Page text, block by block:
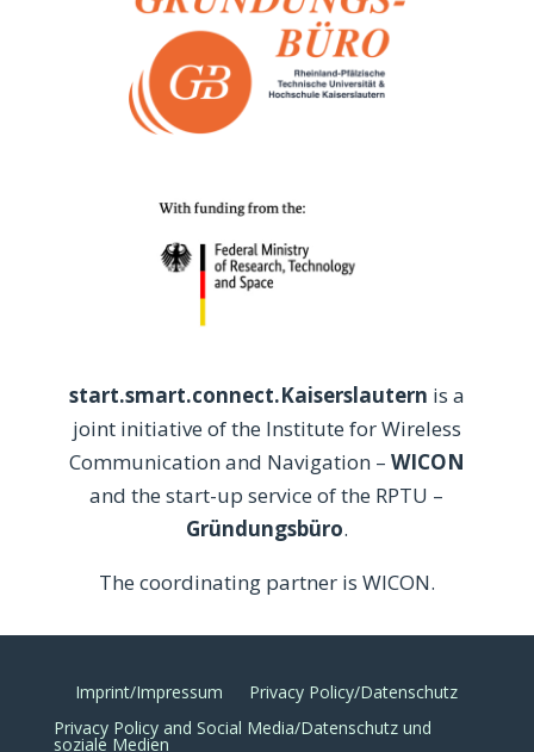
start.smart.connect.Kaiserslautern is a
joint initiative of the Institute for Wireless
Communication and Navigation – WICON
and the start-up service of the RPTU –
Gründungsbüro.
The coordinating partner is WICON.
Imprint/Impressum
Privacy Policy/Datenschutz
Privacy Policy and Social Media/Datenschutz und
soziale Medien